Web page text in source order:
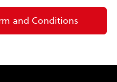
and Conditions